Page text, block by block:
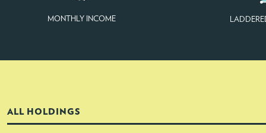
MONTHLY INCOME
ALL HOLDINGS